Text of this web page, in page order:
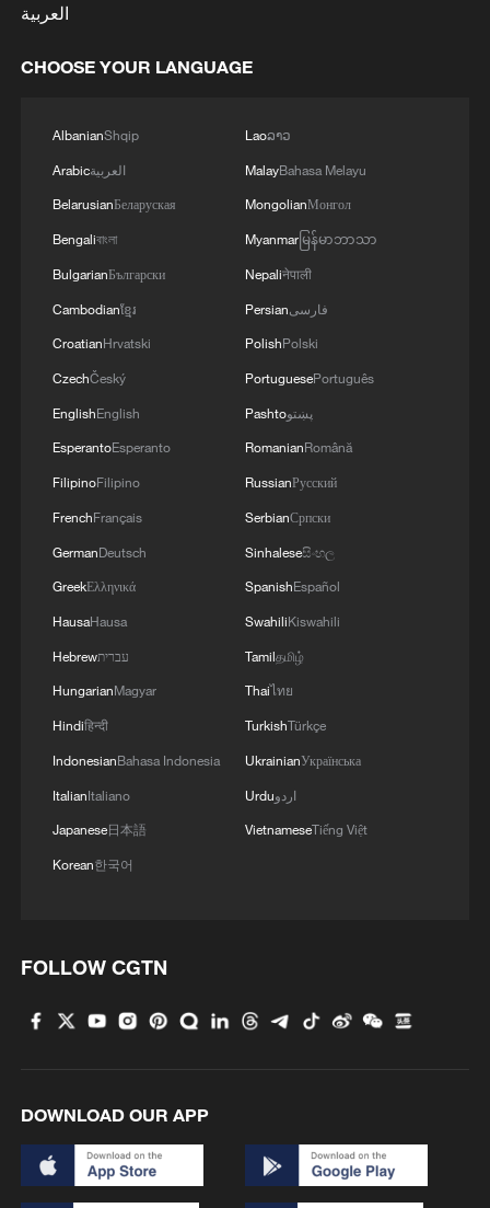
7 things to know about Curacao
10 things to know about Cape Verde
MORE FROM CGTN
Exhibition celebrates Peru's photography pioneer
China brings rural reading stories to the world
Canada PM Mark Carney says "he lost all
العربية
CHOOSE YOUR LANGUAGE
AlbanianShqip
Arabicالعربية
BelarusianБеларуская
Bengaliবাংলা
BulgarianБългарски
Cambodianខ្មែរ
CroatianHrvatski
CzechČeský
EnglishEnglish
EsperantoEsperanto
FilipinoFilipino
FrenchFrançais
GermanDeutsch
GreekΕλληνικά
HausaHausa
Hebrewעברית
HungarianMagyar
Hindiहिन्दी
IndonesianBahasa Indonesia
ItalianItaliano
Japanese日本語
Korean한국어
Laoລາວ
MalayBahasa Melayu
MongolianМонгол
Myanmarမြန်မာဘာသာ
Nepaliनेपाली
Persianفارسی
PolishPolski
PortuguesePortuguês
Pashtoپښتو
RomanianRomână
RussianРусский
SerbianСрпски
Sinhaleseසිංහල
SpanishEspañol
SwahiliKiswahili
Tamilதமிழ்
Thaiไทย
TurkishTürkçe
UkrainianУкраїнська
Urduاردو
VietnameseTiếng Việt
FOLLOW CGTN
DOWNLOAD OUR APP